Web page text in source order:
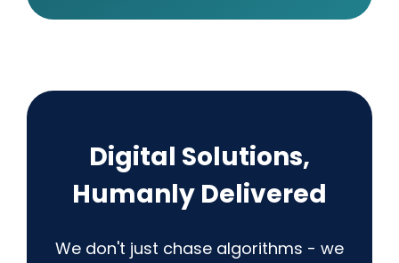
Digital Solutions,
Humanly Delivered
We don't just chase algorithms - we